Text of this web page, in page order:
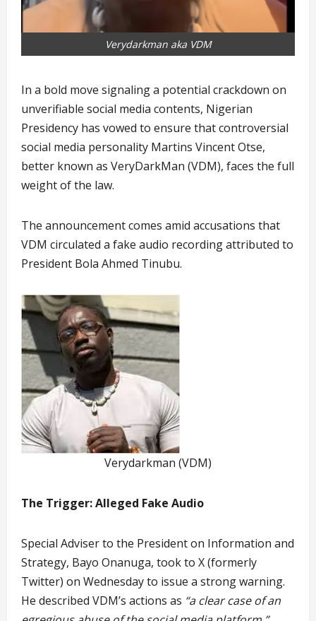
Verydarkman aka VDM
In a bold move signaling a potential crackdown on
unverifiable social media contents, Nigerian
Presidency has vowed to ensure that controversial
social media personality Martins Vincent Otse,
better known as VeryDarkMan (VDM), faces the full
weight of the law.
The announcement comes amid accusations that
VDM circulated a fake audio recording attributed to
President Bola Ahmed Tinubu.
Verydarkman (VDM)
The Trigger: Alleged Fake Audio
Special Adviser to the President on Information and
Strategy, Bayo Onanuga, took to X (formerly
Twitter) on Wednesday to issue a strong warning.
He described VDM’s actions as “a clear case of an